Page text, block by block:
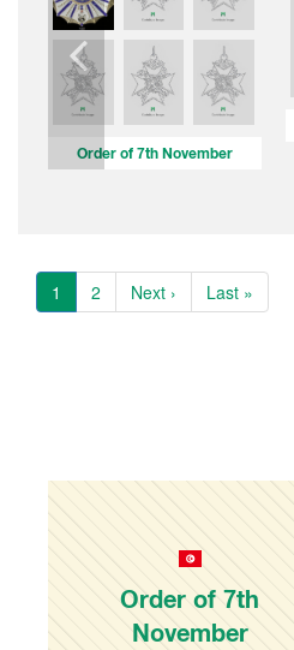
Order of 7th November
1 2 Next › Last »
Order of 7th
November